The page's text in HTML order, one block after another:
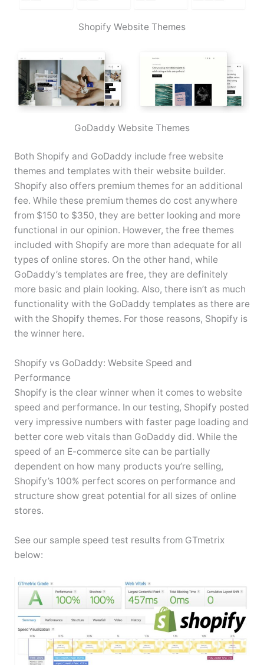
Shopify Website Themes
GoDaddy Website Themes
Both Shopify and GoDaddy include free website
themes and templates with their website builder.
Shopify also offers premium themes for an additional
fee. While these premium themes do cost anywhere
from $150 to $350, they are better looking and more
functional in our opinion. However, the free themes
included with Shopify are more than adequate for all
types of online stores. On the other hand, while
GoDaddy’s templates are free, they are definitely
more basic and plain looking. Also, there isn’t as much
functionality with the GoDaddy templates as there are
with the Shopify themes. For those reasons, Shopify is
the winner here.
Shopify vs GoDaddy: Website Speed and
Performance
Shopify is the clear winner when it comes to website
speed and performance. In our testing, Shopify posted
very impressive numbers with faster page loading and
better core web vitals than GoDaddy did. While the
speed of an E-commerce site can be partially
dependent on how many products you’re selling,
Shopify’s 100% perfect scores on performance and
structure show great potential for all sizes of online
stores.
See our sample speed test results from GTmetrix
below: